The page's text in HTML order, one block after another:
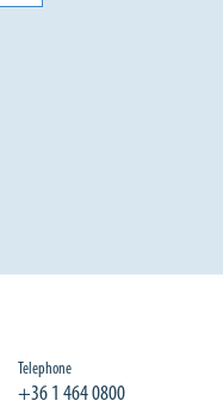
Telephone
+36 1 464 0800